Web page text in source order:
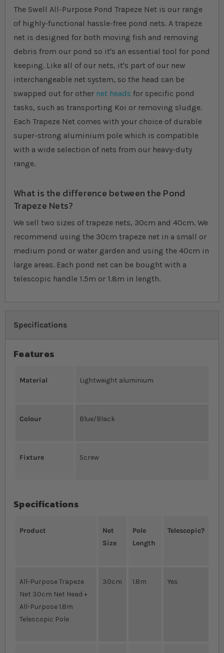
The Swell All-Purpose Pond Trapeze Net is our range
of highly-functional hassle-free pond nets. A trapeze
net is designed for both moving fish and removing
debris from our pond so it's an essential tool for pond
keeping. Like all of our nets, it's part of our new
interchangeable net system, so the head can be
swapped out for other net heads for specific pond
tasks, such as transporting Koi or removing sludge.
Each Trapeze Net comes with your choice of durable
super-strong aluminium pole which is compatible
with a wide selection of nets from our heavy-duty
range.
What is the difference between the Pond
Trapeze Nets?
We sell two sizes of trapeze nets, 30cm and 40cm. We
recommend using the 30cm trapeze net in a small or
medium pond or water garden and using the 40cm in
large areas. Each pond net can be bought with a
telescopic handle 1.5m or 1.8m in length.
Specifications
Features
Material Lightweight aluminium
Colour Blue/Black
Fixture Screw
Specifications
Product
Net
Size
Pole
Length
Telescopic?
All-Purpose Trapeze
Net 30cm Net Head +
All-Purpose 1.8m
Telescopic Pole
30cm 1.8m Yes